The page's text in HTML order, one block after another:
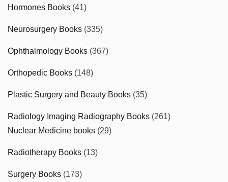
Hormones Books (41)
Neurosurgery Books (335)
Ophthalmology Books (367)
Orthopedic Books (148)
Plastic Surgery and Beauty Books (35)
Radiology Imaging Radiography Books (261)
Nuclear Medicine books (29)
Radiotherapy Books (13)
Surgery Books (173)